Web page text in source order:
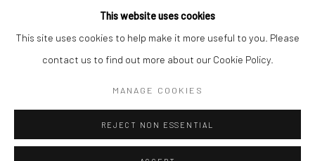
This website uses cookies
This site uses cookies to help make it more useful to you. Please
contact us to find out more about our Cookie Policy.
MANAGE COOKIES
REJECT NON ESSENTIAL